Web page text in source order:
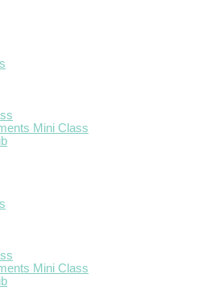
Mini Class
Mini Class